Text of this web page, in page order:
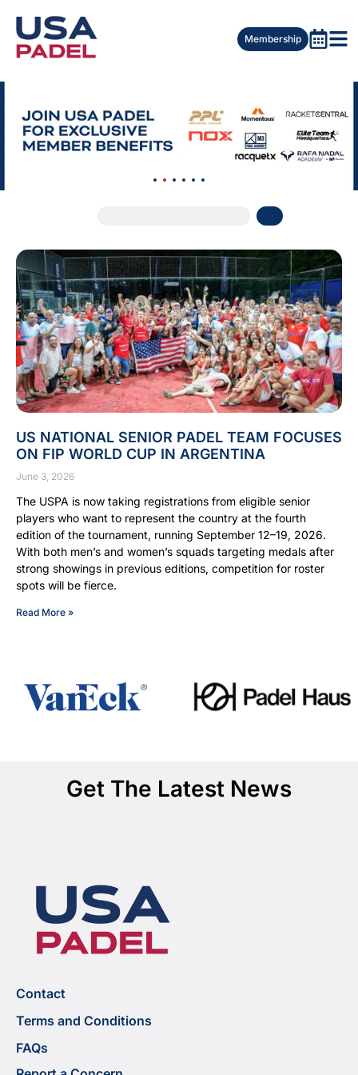
Membership
US NATIONAL SENIOR PADEL TEAM FOCUSES
ON FIP WORLD CUP IN ARGENTINA
June 3, 2026
The USPA is now taking registrations from eligible senior
players who want to represent the country at the fourth
edition of the tournament, running September 12–19, 2026.
With both men’s and women’s squads targeting medals after
strong showings in previous editions, competition for roster
spots will be fierce.
Read More »
Get The Latest News
Contact
Terms and Conditions
FAQs